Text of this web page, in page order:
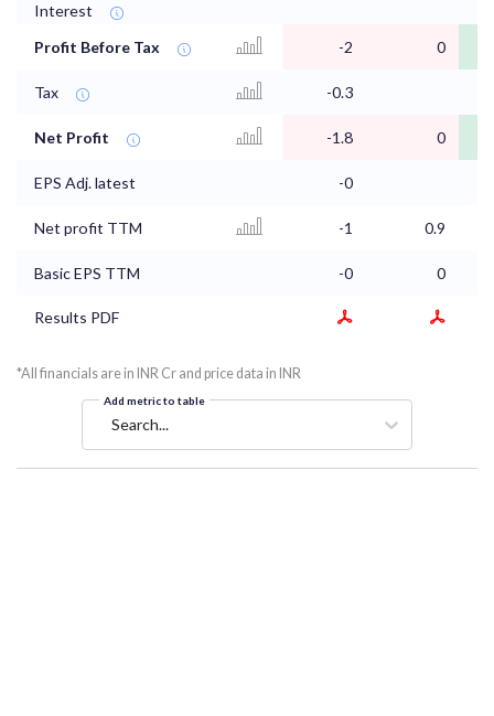
Interest
Profit Before Tax
-2 0
Tax -0.3
Net Profit -1.8 0
EPS Adj. latest -0
Net profit TTM -1 0.9
Basic EPS TTM -0 0
Results PDF
*All financials are in INR Cr and price data in INR
Add metric to table
Search...